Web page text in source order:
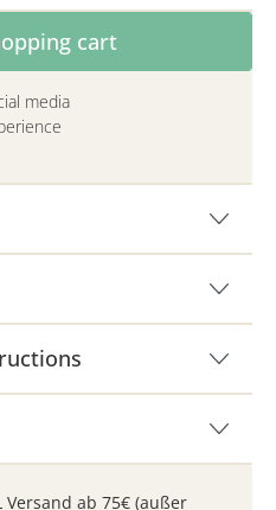
the desired
cart
media
Versand ab 75€ (außer